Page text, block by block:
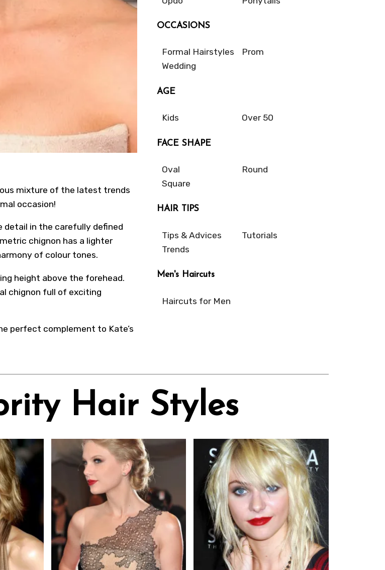
mixture of the latest trends
occasion!
detail in the carefully defined
chignon has a lighter
of colour tones.
height above the forehead.
chignon full of exciting
perfect complement to Kate’s
OCCASIONS
Formal Hairstyles
Prom
Wedding
AGE
Kids Over 50
FACE SHAPE
Oval
Round
Square
HAIR TIPS
Tips & Advices
Tutorials
Trends
Men's Haircuts
Haircuts for Men
Hair Styles